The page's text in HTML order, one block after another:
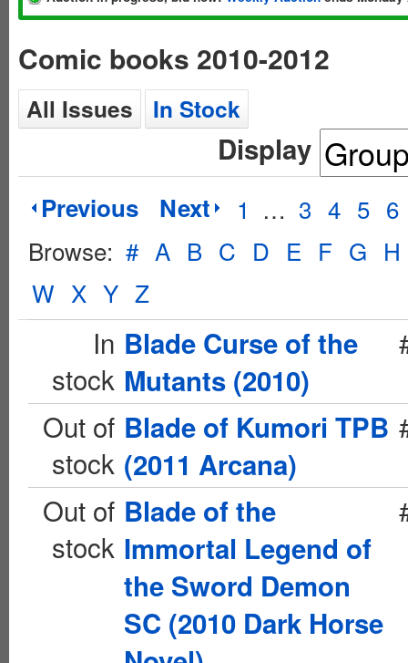
Comic books 2010-2012
All Issues In Stock
Display
Previous Next 1 … 3 4 5 6
Browse: # A B C D E F G H
W X Y Z
In
stock
Blade Curse of the
Mutants (2010)
Out of
stock
Blade of Kumori TPB
(2011 Arcana)
Out of
stock
Blade of the
Immortal Legend of
the Sword Demon
SC (2010 Dark Horse